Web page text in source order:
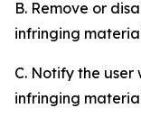
B. Remove or
infringing
C. Notify the
infringing